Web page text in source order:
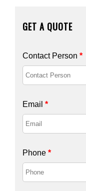
GET A QUOTE
Contact Person *
Email *
Phone *